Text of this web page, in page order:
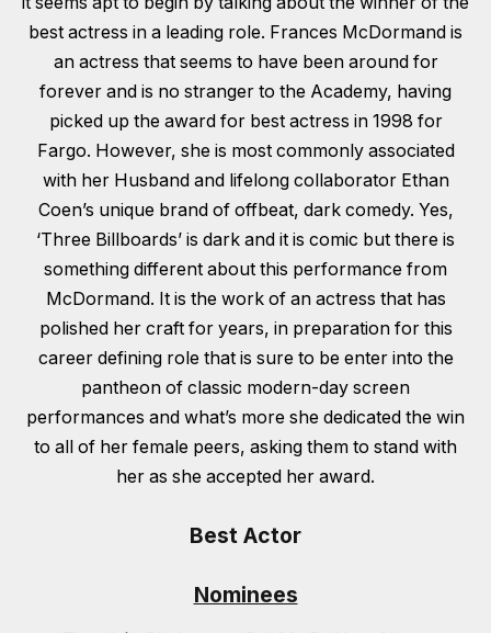
best actress in a leading role. Frances McDormand is
an actress that seems to have been around for
forever and is no stranger to the Academy, having
picked up the award for best actress in 1998 for
Fargo. However, she is most commonly associated
with her Husband and lifelong collaborator Ethan
Coen’s unique brand of offbeat, dark comedy. Yes,
‘Three Billboards’ is dark and it is comic but there is
something different about this performance from
McDormand. It is the work of an actress that has
polished her craft for years, in preparation for this
career defining role that is sure to be enter into the
pantheon of classic modern-day screen
performances and what’s more she dedicated the win
to all of her female peers, asking them to stand with
her as she accepted her award.
Best Actor
Nominees